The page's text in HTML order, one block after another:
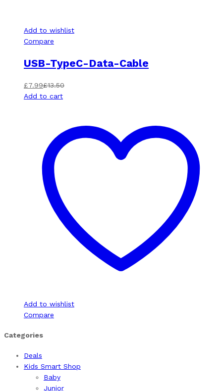
Add to wishlist
Compare
USB-TypeC-Data-Cable
£7.99£13.50
Add to cart
Add to wishlist
Compare
Categories
Deals
Kids Smart Shop
Baby
Junior